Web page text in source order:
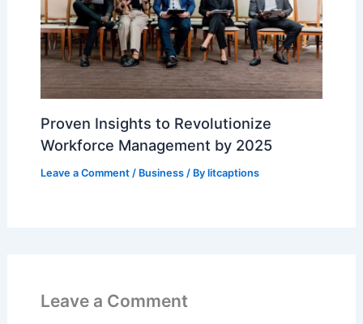
Proven Insights to Revolutionize
Workforce Management by 2025
Leave a Comment / Business/ By litcaptions
Leave a Comment